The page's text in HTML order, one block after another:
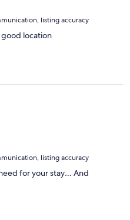
listing accuracy
location
listing accuracy
for your stay… And